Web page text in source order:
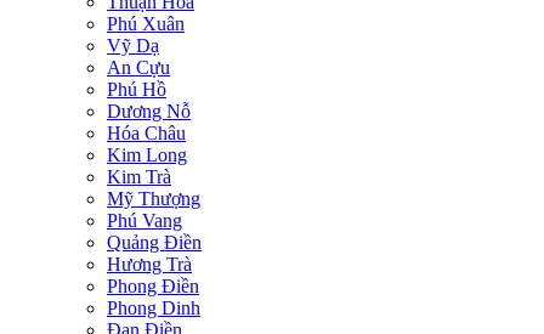
Phú Xuân
Vỹ Dạ
An Cựu
Phú Hồ
Dương Nỗ
Hóa Châu
Kim Long
Kim Trà
Mỹ Thượng
Phú Vang
Quảng Điền
Hương Trà
Phong Điền
Phong Dinh
Đan Điền